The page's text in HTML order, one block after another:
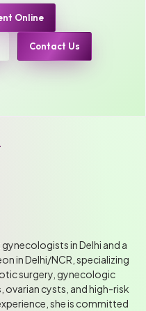
Online
Contact Us
gynecologists in Delhi and a
in Delhi/NCR, specializing
surgery, gynecologic
cysts, and high-risk
she is committed